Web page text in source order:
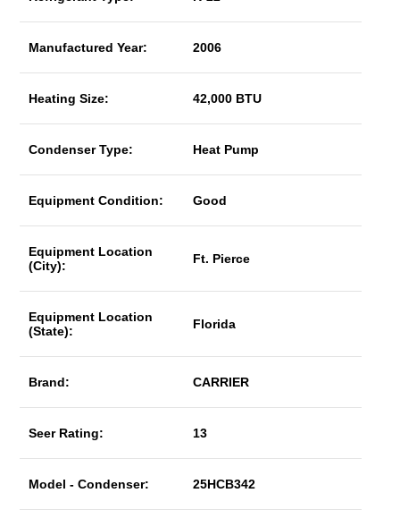
Manufactured Year: 2006
Heating Size: 42,000 BTU
Condenser Type: Heat Pump
Equipment Condition: Good
Equipment Location
(City):
Ft. Pierce
Equipment Location
(State):
Florida
Brand: CARRIER
Seer Rating: 13
Model - Condenser: 25HCB342